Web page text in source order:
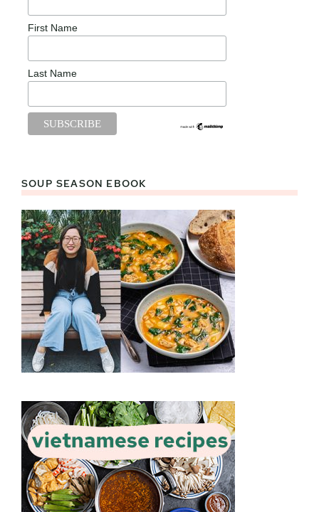
First Name
Last Name
SOUP SEASON EBOOK